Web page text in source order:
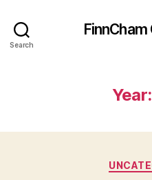
Search
Year: